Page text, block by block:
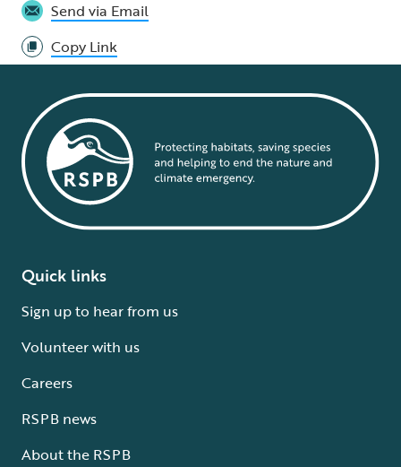
Send via Email
Copy Link
Quick links
Sign up to hear from us
Volunteer with us
Careers
RSPB news
About the RSPB